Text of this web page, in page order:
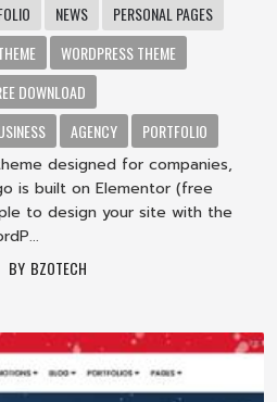
NEWS
PERSONAL PAGES
WORDPRESS THEME
DOWNLOAD
AGENCY
PORTFOLIO
designed for companies,
is built on Elementor (free
to design your site with the
BZOTECH